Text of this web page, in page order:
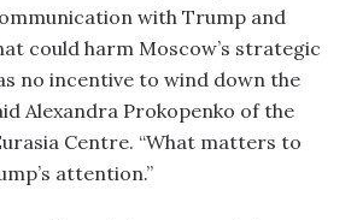
with Trump and
could harm Moscow’s strategic
no incentive to wind down the
Alexandra Prokopenko of the
Centre. “What matters to
attention.”